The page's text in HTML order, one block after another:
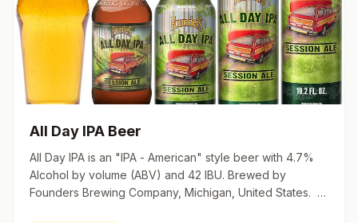
All Day IPA Beer
All Day IPA is an "IPA - American" style beer with 4.7%
Alcohol by volume (ABV) and 42 IBU. Brewed by
Founders Brewing Company, Michigan, United States. 12